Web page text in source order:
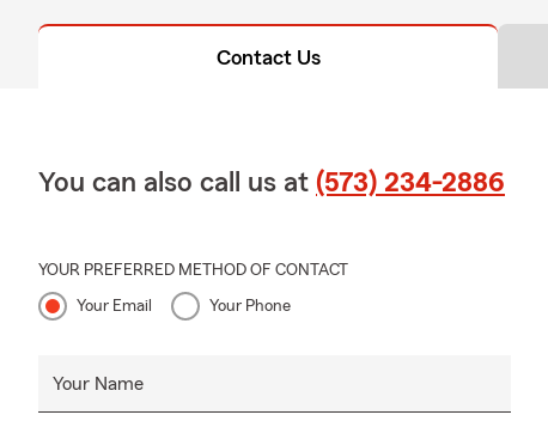
Contact Us
You can also call us at (573) 234-2886
YOUR PREFERRED METHOD OF CONTACT
Your Email Your Phone
Your Name